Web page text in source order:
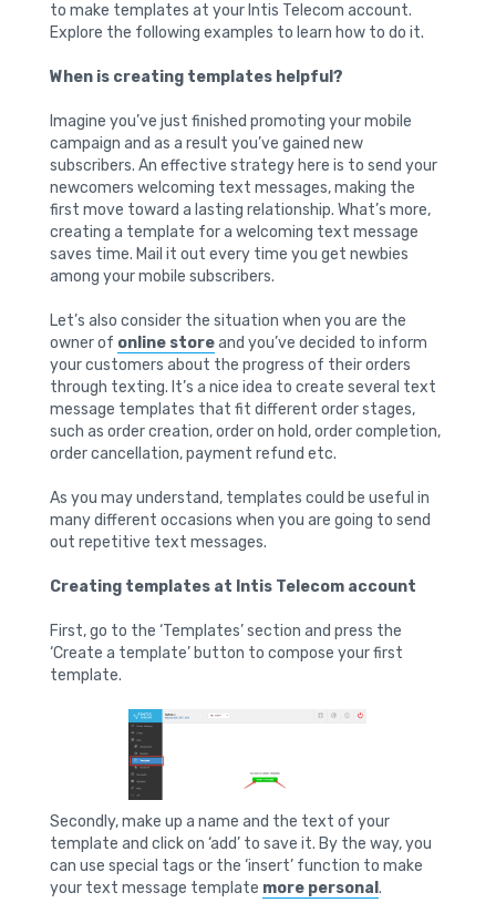
to make templates at your Intis Telecom account.
Explore the following examples to learn how to do it.
When is creating templates helpful?
Imagine you’ve just finished promoting your mobile
campaign and as a result you’ve gained new
subscribers. An effective strategy here is to send your
newcomers welcoming text messages, making the
first move toward a lasting relationship. What’s more,
creating a template for a welcoming text message
saves time. Mail it out every time you get newbies
among your mobile subscribers.
Let’s also consider the situation when you are the
owner of online storeand you’ve decided to inform
your customers about the progress of their orders
through texting. It’s a nice idea to create several text
message templates that fit different order stages,
such as order creation, order on hold, order completion,
order cancellation, payment refund etc.
As you may understand, templates could be useful in
many different occasions when you are going to send
out repetitive text messages.
Creating templates at Intis Telecom account
First, go to the ‘Templates’ section and press the
‘Create a template’ button to compose your first
template.
Secondly, make up a name and the text of your
template and click on ‘add’ to save it. By the way, you
can use special tags or the ‘insert’ function to make
your text message template more personal.